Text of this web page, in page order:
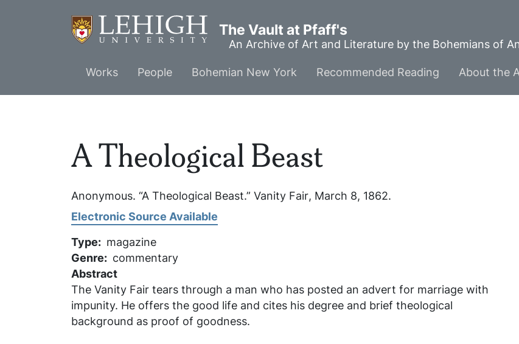
The Vault at Pfaff's
An Archive of Art and Literature by the Bohemians of
Main
menu
Works People Bohemian New York Recommended Reading About the
A Theological Beast
Anonymous. “A Theological Beast.” Vanity Fair, March 8, 1862.
Electronic Source Available
Type
magazine
Genre
commentary
Abstract
The Vanity Fair tears through a man who has posted an advert for marriage with
impunity. He offers the good life and cites his degree and brief theological
background as proof of goodness.